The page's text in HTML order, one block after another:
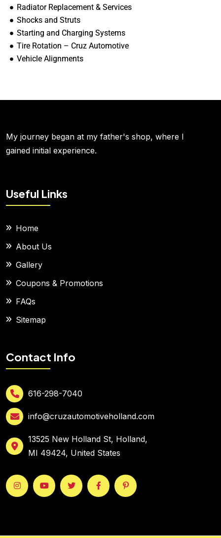
Radiator Replacement & Services
Shocks and Struts
Starting and Charging Systems
Tire Rotation – Cruz Automotive
Vehicle Alignments
My journey began at my father's shop, where I
gained initial experience.
Useful Links
Home
About Us
Gallery
Coupons & Promotions
FAQs
Sitemap
Contact Info
616-298-7040
info@cruzautomotiveholland.com
13525 New Holland St, Holland,
MI 49424, United States